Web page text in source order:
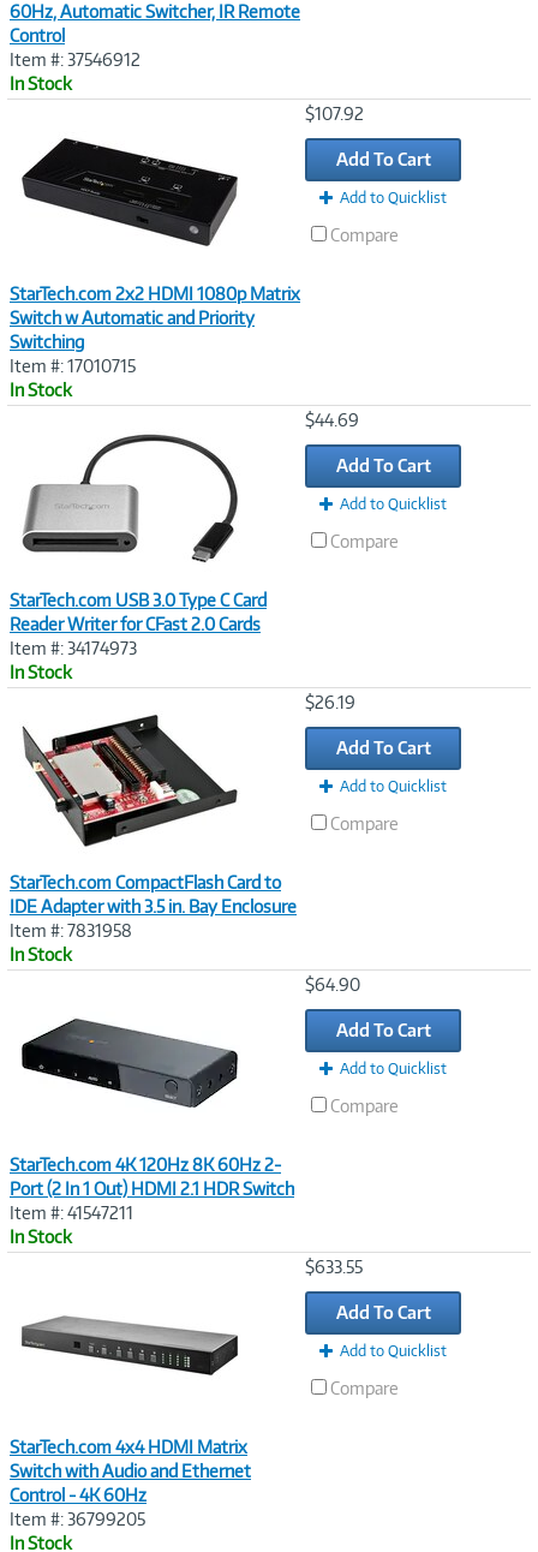
60Hz, Automatic Switcher, IR Remote
Control
Item #: 37546912
In Stock
StarTech.com 2x2 HDMI 1080p Matrix
Switch w Automatic and Priority
Switching
Item #: 17010715
In Stock
$107.92
Add To Cart
Add to Quicklist
Compare
StarTech.com USB 3.0 Type C Card
Reader Writer for CFast 2.0 Cards
Item #: 34174973
In Stock
$44.69
Add To Cart
Add to Quicklist
Compare
StarTech.com CompactFlash Card to
IDE Adapter with 3.5 in. Bay Enclosure
Item #: 7831958
In Stock
$26.19
Add To Cart
Add to Quicklist
Compare
StarTech.com 4K 120Hz 8K 60Hz 2-
Port (2 In 1 Out) HDMI 2.1 HDR Switch
Item #: 41547211
In Stock
$64.90
Add To Cart
Add to Quicklist
Compare
StarTech.com 4x4 HDMI Matrix
Switch with Audio and Ethernet
Control - 4K 60Hz
Item #: 36799205
In Stock
$633.55
Add To Cart
Add to Quicklist
Compare